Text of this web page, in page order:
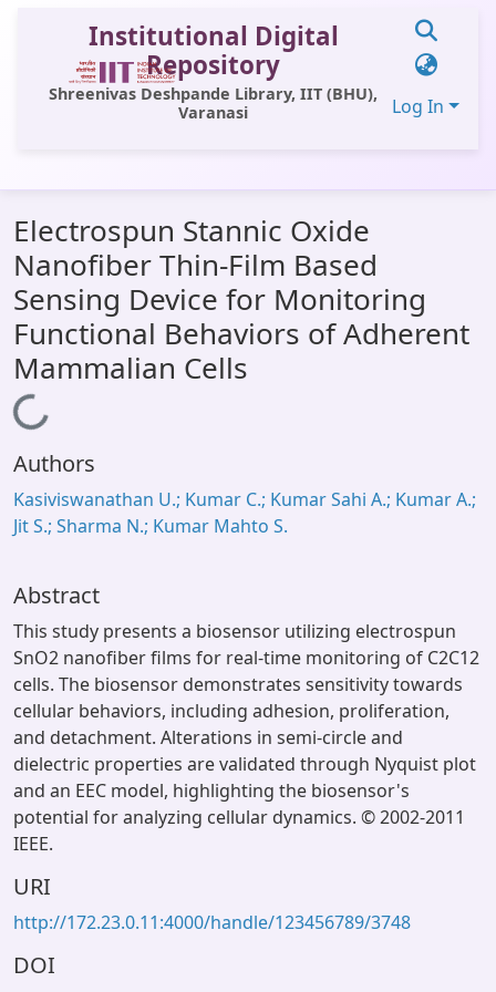
Institutional Digital
Repository
Shreenivas Deshpande Library, IIT (BHU),
Varanasi
Log In
All of DSpace
Statistics
Library Website
OPAC
Contact Us
Electrospun Stannic Oxide
Nanofiber Thin-Film Based
Sensing Device for Monitoring
Functional Behaviors of Adherent
Mammalian Cells
Loading...
Authors
Kasiviswanathan U.; Kumar C.; Kumar Sahi A.; Kumar A.;
Jit S.; Sharma N.; Kumar Mahto S.
Abstract
This study presents a biosensor utilizing electrospun
SnO2 nanofiber films for real-time monitoring of C2C12
cells. The biosensor demonstrates sensitivity towards
cellular behaviors, including adhesion, proliferation,
and detachment. Alterations in semi-circle and
dielectric properties are validated through Nyquist plot
and an EEC model, highlighting the biosensor's
potential for analyzing cellular dynamics. © 2002-2011
IEEE.
URI
http://172.23.0.11:4000/handle/123456789/3748
DOI